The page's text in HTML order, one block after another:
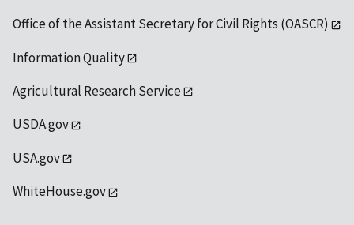
Office of the Assistant Secretary for Civil Rights (OASCR)
Information Quality
Agricultural Research Service
USDA.gov
USA.gov
WhiteHouse.gov